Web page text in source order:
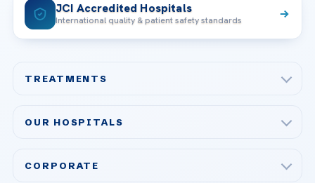
JCI Accredited Hospitals
International quality & patient safety standards
TREATMENTS
Bariatric & Metabolic Surgery
OUR HOSPITALS
CORPORATE